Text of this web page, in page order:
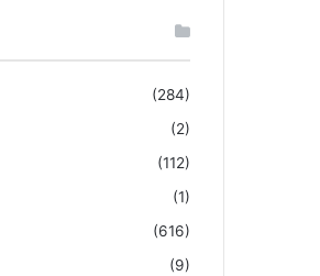
(284)
(2)
(112)
(1)
(616)
(9)